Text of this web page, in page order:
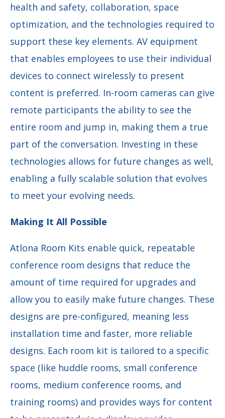
health and safety, collaboration, space
optimization, and the technologies required to
support these key elements. AV equipment
that enables employees to use their individual
devices to connect wirelessly to present
content is preferred. In-room cameras can give
remote participants the ability to see the
entire room and jump in, making them a true
part of the conversation. Investing in these
technologies allows for future changes as well,
enabling a fully scalable solution that evolves
to meet your evolving needs.
Making It All Possible
Atlona Room Kits enable quick, repeatable
conference room designs that reduce the
amount of time required for upgrades and
allow you to easily make future changes. These
designs are pre-configured, meaning less
installation time and faster, more reliable
designs. Each room kit is tailored to a specific
space (like huddle rooms, small conference
rooms, medium conference rooms, and
training rooms) and provides ways for content